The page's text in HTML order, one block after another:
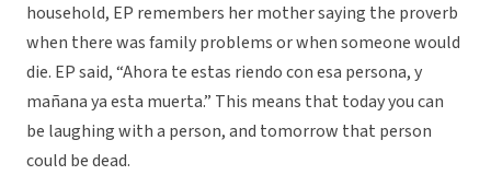
household, EP remembers her mother saying the proverb
when there was family problems or when someone would
die. EP said, “Ahora te estas riendo con esa persona, y
mañana ya esta muerta.” This means that today you can
be laughing with a person, and tomorrow that person
could be dead.